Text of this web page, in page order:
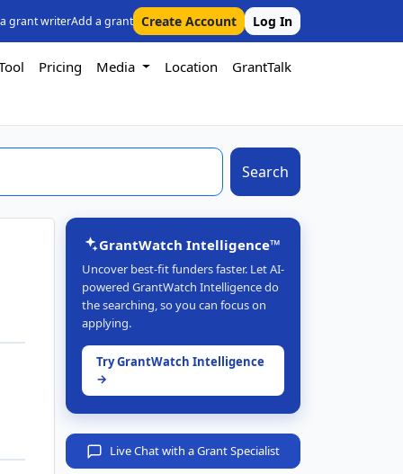
grant writerAdd a grant Create Account Log In
Pricing Media Location GrantTalk
Search
GrantWatch Intelligence™
Uncover best-fit funders faster. Let AI-
powered GrantWatch Intelligence do
the searching, so you can focus on
applying.
Try GrantWatch Intelligence
→
Live Chat with a Grant Specialist